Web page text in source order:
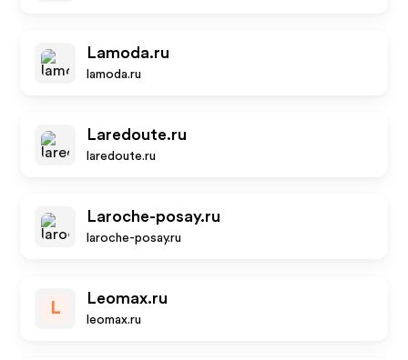
Lamoda.ru
lamoda.ru
Laredoute.ru
laredoute.ru
Laroche-posay.ru
laroche-posay.ru
L
Leomax.ru
leomax.ru